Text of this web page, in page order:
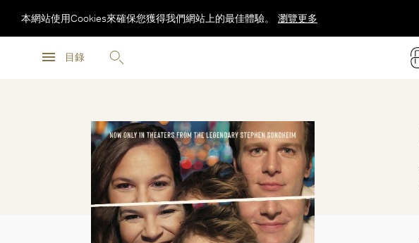
目錄
本網站使用Cookies來確保您獲得我們網站上的最佳體驗。 瀏覽更多